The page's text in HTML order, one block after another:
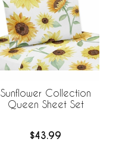
Sunflower Collection
Queen Sheet Set
$43.99